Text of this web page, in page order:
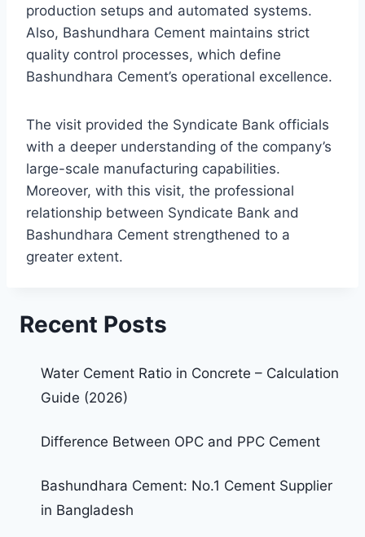
production setups and automated systems.
Also, Bashundhara Cement maintains strict
quality control processes, which define
Bashundhara Cement’s operational excellence.
The visit provided the Syndicate Bank officials
with a deeper understanding of the company’s
large-scale manufacturing capabilities.
Moreover, with this visit, the professional
relationship between Syndicate Bank and
Bashundhara Cement strengthened to a
greater extent.
Recent Posts
Water Cement Ratio in Concrete – Calculation
Guide (2026)
Difference Between OPC and PPC Cement
Bashundhara Cement: No.1 Cement Supplier
in Bangladesh